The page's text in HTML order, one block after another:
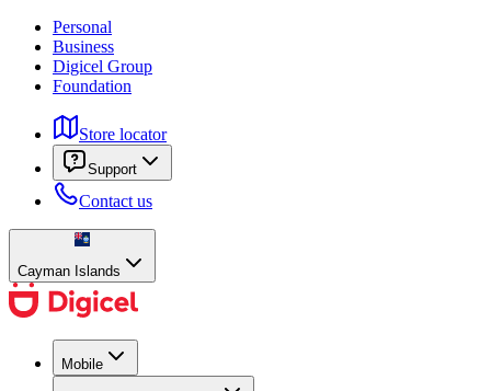
Personal
Business
Digicel Group
Foundation
Store locator
Support
Contact us
Cayman Islands
Mobile